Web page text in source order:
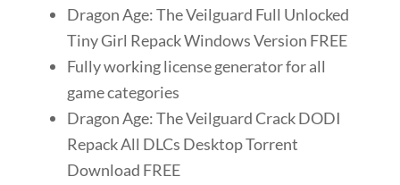
Dragon Age: The Veilguard Full Unlocked
Tiny Girl Repack Windows Version FREE
Fully working license generator for all
game categories
Dragon Age: The Veilguard Crack DODI
Repack All DLCs Desktop Torrent
Download FREE